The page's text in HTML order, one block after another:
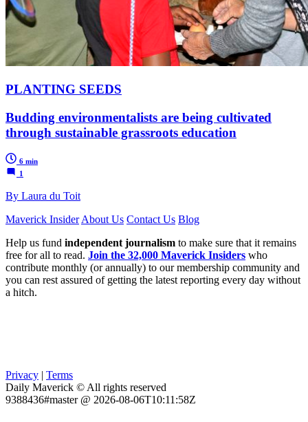
PLANTING SEEDS
Budding environmentalists are being cultivated
through sustainable grassroots education
6 min
1
By Laura du Toit
Maverick Insider About Us Contact Us Blog
Help us fund independent journalism to make sure that it remains
free for all to read. Join the 32,000 Maverick Insiders who
contribute monthly (or annually) to our membership community and
you can rest assured of getting the latest reporting every day without
a hitch.
Privacy | Terms
Daily Maverick © All rights reserved
9388436#master @ 2026-08-06T10:11:58Z